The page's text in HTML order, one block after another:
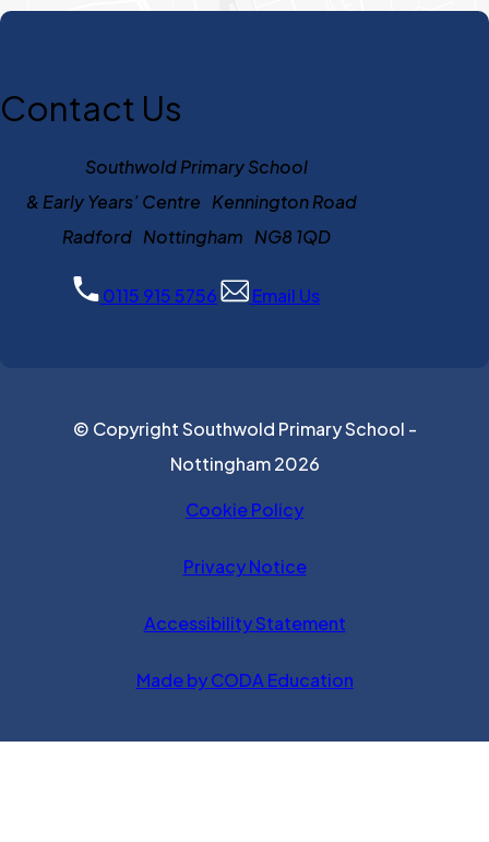
Contact Us
Southwold Primary School
& Early Years’ Centre Kennington Road
Radford Nottingham NG8 1QD
0115 915 5756 Email Us
© Copyright Southwold Primary School -
Nottingham 2026
Cookie Policy
Privacy Notice
Accessibility Statement
Made by CODA Education(opens in new